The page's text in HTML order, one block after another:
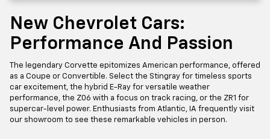
New Chevrolet Cars:
Performance And Passion
The legendary Corvette epitomizes American performance, offered
as a Coupe or Convertible. Select the Stingray for timeless sports
car excitement, the hybrid E-Ray for versatile weather
performance, the Z06 with a focus on track racing, or the ZR1 for
supercar-level power. Enthusiasts from Atlantic, IA frequently visit
our showroom to see these remarkable vehicles in person.